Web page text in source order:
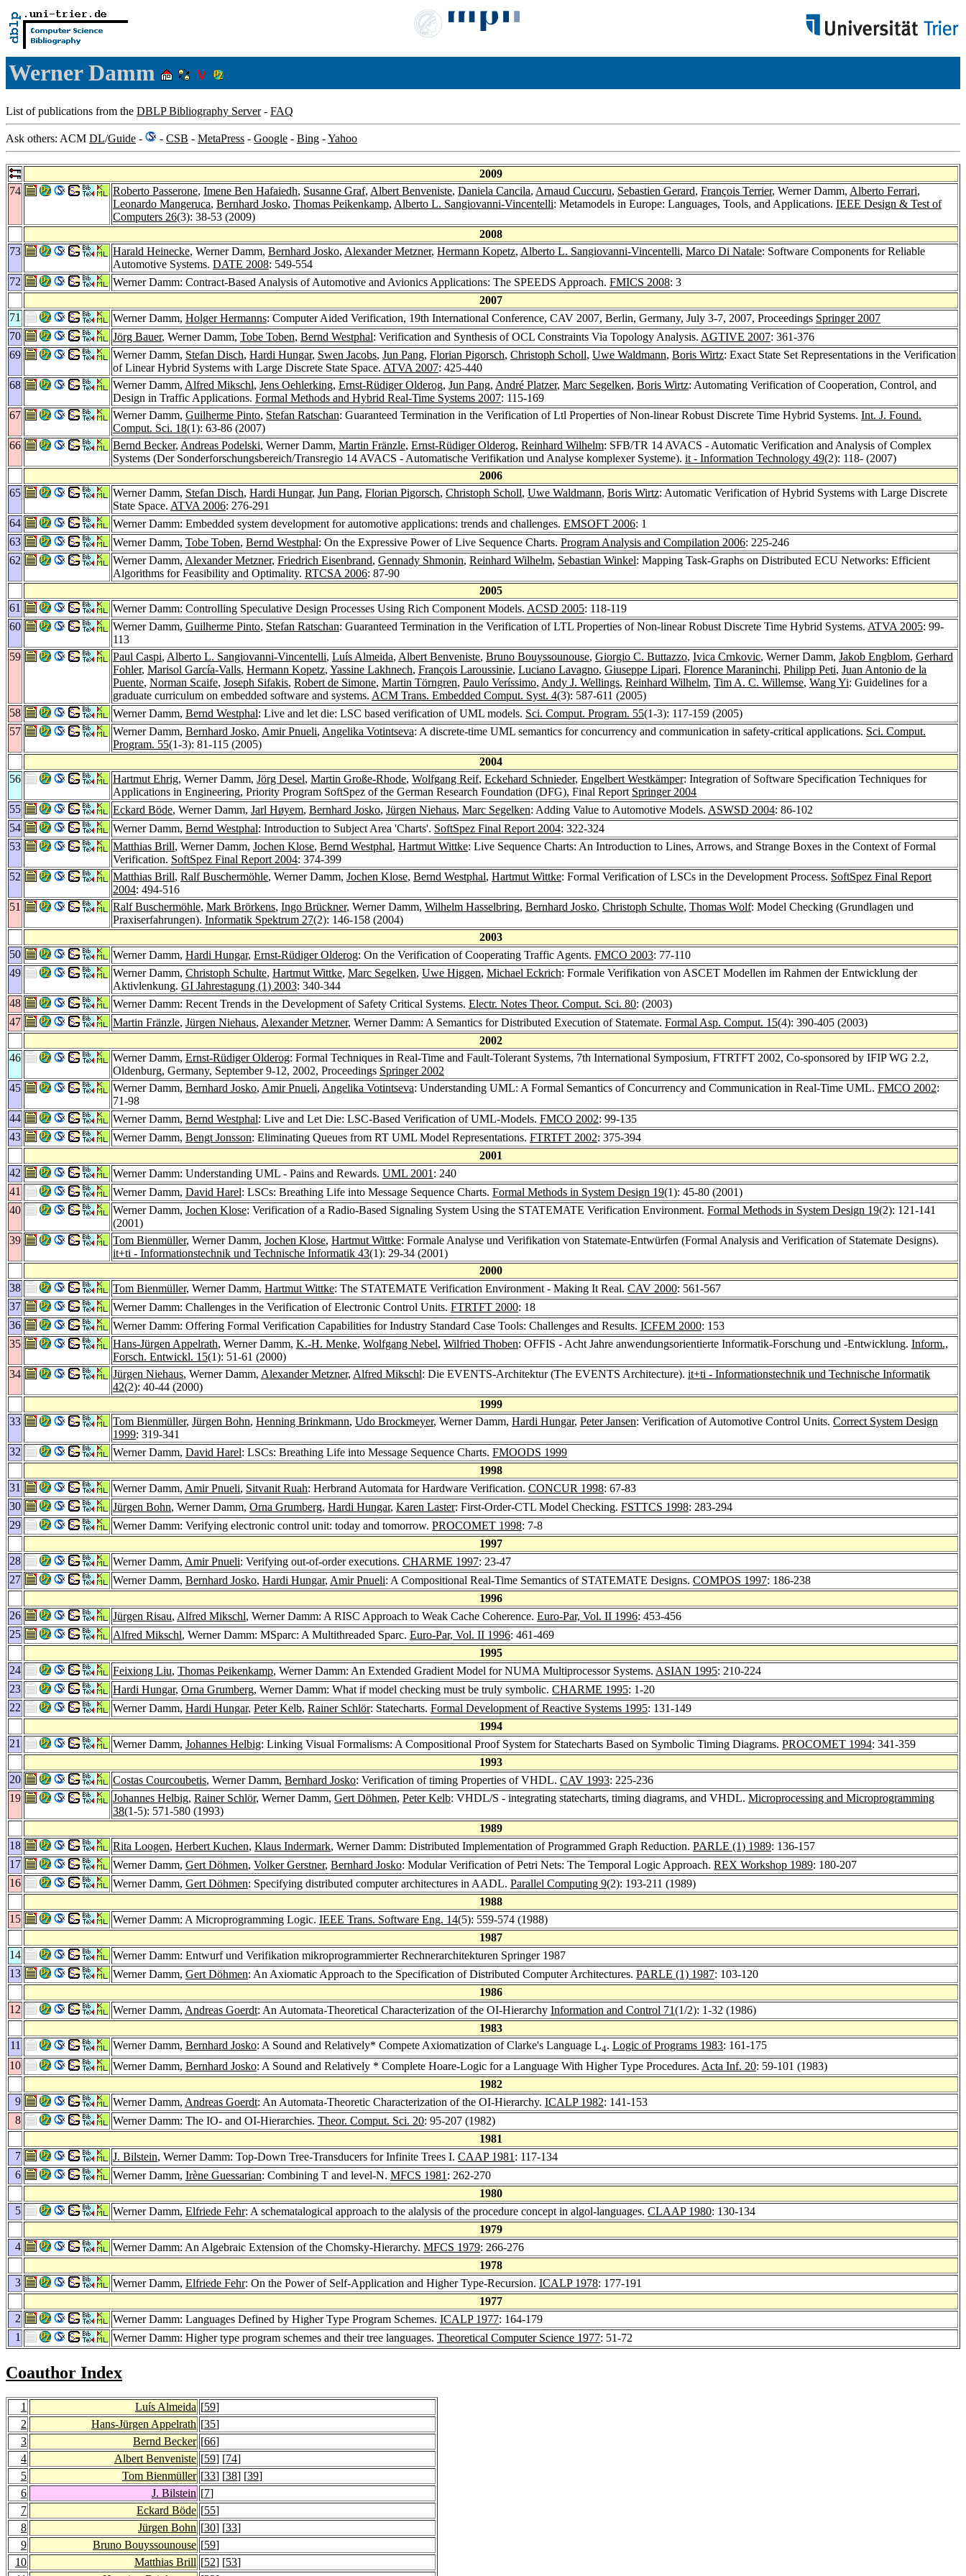
Werner Damm
List of publications from the DBLP Bibliography Server- FAQ
Ask others: ACM DL/Guide - - CSB - MetaPress - Google - Bing -Yahoo
2009
74
Roberto Passerone, Imene Ben Hafaiedh, Susanne Graf, Albert Benveniste, Daniela Cancila, Arnaud Cuccuru, Sebastien Gerard, François Terrier, Werner Damm, Alberto Ferrari,
Leonardo Mangeruca, Bernhard Josko, Thomas Peikenkamp, Alberto L. Sangiovanni-Vincentelli: Metamodels in Europe: Languages, Tools, and Applications. IEEE Design & Test of
Computers 26(3): 38-53 (2009)
2008
73
Harald Heinecke, Werner Damm, Bernhard Josko, Alexander Metzner, Hermann Kopetz, Alberto L. Sangiovanni-Vincentelli, Marco Di Natale: Software Components for Reliable
Automotive Systems. DATE 2008: 549-554
72
Werner Damm: Contract-Based Analysis of Automotive and Avionics Applications: The SPEEDS Approach. FMICS 2008: 3
2007
71
Werner Damm, Holger Hermanns: Computer Aided Verification, 19th International Conference, CAV 2007, Berlin, Germany, July 3-7, 2007, Proceedings Springer 2007
70
Jörg Bauer, Werner Damm, Tobe Toben, Bernd Westphal: Verification and Synthesis of OCL Constraints Via Topology Analysis. AGTIVE 2007: 361-376
69
Werner Damm, Stefan Disch, Hardi Hungar, Swen Jacobs, Jun Pang, Florian Pigorsch, Christoph Scholl, Uwe Waldmann, Boris Wirtz: Exact State Set Representations in the Verification
of Linear Hybrid Systems with Large Discrete State Space. ATVA 2007: 425-440
68
Werner Damm, Alfred Mikschl, Jens Oehlerking, Ernst-Rüdiger Olderog, Jun Pang, André Platzer, Marc Segelken, Boris Wirtz: Automating Verification of Cooperation, Control, and
Design in Traffic Applications. Formal Methods and Hybrid Real-Time Systems 2007: 115-169
67
Werner Damm, Guilherme Pinto, Stefan Ratschan: Guaranteed Termination in the Verification of Ltl Properties of Non-linear Robust Discrete Time Hybrid Systems. Int. J. Found.
Comput. Sci. 18(1): 63-86 (2007)
66
Bernd Becker, Andreas Podelski, Werner Damm, Martin Fränzle, Ernst-Rüdiger Olderog, Reinhard Wilhelm: SFB/TR 14 AVACS - Automatic Verification and Analysis of Complex
Systems (Der Sonderforschungsbereich/Transregio 14 AVACS - Automatische Verifikation und Analyse komplexer Systeme). it - Information Technology 49(2): 118- (2007)
2006
65
Werner Damm, Stefan Disch, Hardi Hungar, Jun Pang, Florian Pigorsch, Christoph Scholl, Uwe Waldmann, Boris Wirtz: Automatic Verification of Hybrid Systems with Large Discrete
State Space. ATVA 2006: 276-291
64
Werner Damm: Embedded system development for automotive applications: trends and challenges. EMSOFT 2006: 1
63
Werner Damm, Tobe Toben, Bernd Westphal: On the Expressive Power of Live Sequence Charts. Program Analysis and Compilation 2006: 225-246
62
Werner Damm, Alexander Metzner, Friedrich Eisenbrand, Gennady Shmonin, Reinhard Wilhelm, Sebastian Winkel: Mapping Task-Graphs on Distributed ECU Networks: Efficient
Algorithms for Feasibility and Optimality. RTCSA 2006: 87-90
2005
61
Werner Damm: Controlling Speculative Design Processes Using Rich Component Models. ACSD 2005: 118-119
60
Werner Damm, Guilherme Pinto, Stefan Ratschan: Guaranteed Termination in the Verification of LTL Properties of Non-linear Robust Discrete Time Hybrid Systems. ATVA 2005: 99-
113
59
Paul Caspi, Alberto L. Sangiovanni-Vincentelli, Luís Almeida, Albert Benveniste, Bruno Bouyssounouse, Giorgio C. Buttazzo, Ivica Crnkovic, Werner Damm, Jakob Engblom, Gerhard
Fohler, Marisol García-Valls, Hermann Kopetz, Yassine Lakhnech, François Laroussinie, Luciano Lavagno, Giuseppe Lipari, Florence Maraninchi, Philipp Peti, Juan Antonio de la
Puente, Norman Scaife, Joseph Sifakis, Robert de Simone, Martin Törngren, Paulo Veríssimo, Andy J. Wellings, Reinhard Wilhelm, Tim A. C. Willemse, Wang Yi: Guidelines for a
graduate curriculum on embedded software and systems. ACM Trans. Embedded Comput. Syst. 4(3): 587-611 (2005)
58
Werner Damm, Bernd Westphal: Live and let die: LSC based verification of UML models. Sci. Comput. Program. 55(1-3): 117-159 (2005)
57
Werner Damm, Bernhard Josko, Amir Pnueli, Angelika Votintseva: A discrete-time UML semantics for concurrency and communication in safety-critical applications. Sci. Comput.
Program. 55(1-3): 81-115 (2005)
2004
56
Hartmut Ehrig, Werner Damm, Jörg Desel, Martin Große-Rhode, Wolfgang Reif, Eckehard Schnieder, Engelbert Westkämper: Integration of Software Specification Techniques for
Applications in Engineering, Priority Program SoftSpez of the German Research Foundation (DFG), Final Report Springer 2004
55
Eckard Böde, Werner Damm, Jarl Høyem, Bernhard Josko, Jürgen Niehaus, Marc Segelken: Adding Value to Automotive Models. ASWSD 2004: 86-102
54
Werner Damm, Bernd Westphal: Introduction to Subject Area 'Charts'. SoftSpez Final Report 2004: 322-324
53
Matthias Brill, Werner Damm, Jochen Klose, Bernd Westphal, Hartmut Wittke: Live Sequence Charts: An Introduction to Lines, Arrows, and Strange Boxes in the Context of Formal
Verification. SoftSpez Final Report 2004: 374-399
52
Matthias Brill, Ralf Buschermöhle, Werner Damm, Jochen Klose, Bernd Westphal, Hartmut Wittke: Formal Verification of LSCs in the Development Process. SoftSpez Final Report
2004: 494-516
51
Ralf Buschermöhle, Mark Brörkens, Ingo Brückner, Werner Damm, Wilhelm Hasselbring, Bernhard Josko, Christoph Schulte, Thomas Wolf: Model Checking (Grundlagen und
Praxiserfahrungen). Informatik Spektrum 27(2): 146-158 (2004)
2003
50
Werner Damm, Hardi Hungar, Ernst-Rüdiger Olderog: On the Verification of Cooperating Traffic Agents. FMCO 2003: 77-110
49
Werner Damm, Christoph Schulte, Hartmut Wittke, Marc Segelken, Uwe Higgen, Michael Eckrich: Formale Verifikation von ASCET Modellen im Rahmen der Entwicklung der
Aktivlenkung. GI Jahrestagung (1) 2003: 340-344
48
Werner Damm: Recent Trends in the Development of Safety Critical Systems. Electr. Notes Theor. Comput. Sci. 80: (2003)
47
Martin Fränzle, Jürgen Niehaus, Alexander Metzner, Werner Damm: A Semantics for Distributed Execution of Statemate. Formal Asp. Comput. 15(4): 390-405 (2003)
2002
46
Werner Damm, Ernst-Rüdiger Olderog: Formal Techniques in Real-Time and Fault-Tolerant Systems, 7th International Symposium, FTRTFT 2002, Co-sponsored by IFIP WG 2.2,
Oldenburg, Germany, September 9-12, 2002, Proceedings Springer 2002
45
Werner Damm, Bernhard Josko, Amir Pnueli, Angelika Votintseva: Understanding UML: A Formal Semantics of Concurrency and Communication in Real-Time UML. FMCO 2002:
71-98
44
Werner Damm, Bernd Westphal: Live and Let Die: LSC-Based Verification of UML-Models. FMCO 2002: 99-135
43
Werner Damm, Bengt Jonsson: Eliminating Queues from RT UML Model Representations. FTRTFT 2002: 375-394
2001
42
Werner Damm: Understanding UML - Pains and Rewards. UML 2001 : 240
41
Werner Damm, David Harel: LSCs: Breathing Life into Message Sequence Charts. Formal Methods in System Design 19(1): 45-80 (2001)
40
Werner Damm, Jochen Klose: Verification of a Radio-Based Signaling System Using the STATEMATE Verification Environment. Formal Methods in System Design 19(2): 121-141
(2001)
39
Tom Bienmüller, Werner Damm, Jochen Klose, Hartmut Wittke: Formale Analyse und Verifikation von Statemate-Entwürfen (Formal Analysis and Verification of Statemate Designs).
it+ti - Informationstechnik und Technische Informatik 43(1): 29-34 (2001)
2000
38
Tom Bienmüller, Werner Damm, Hartmut Wittke: The STATEMATE Verification Environment - Making It Real. CAV 2000: 561-567
37
Werner Damm: Challenges in the Verification of Electronic Control Units. FTRTFT 2000: 18
36
Werner Damm: Offering Formal Verification Capabilities for Industry Standard Case Tools: Challenges and Results. ICFEM 2000: 153
35
Hans-Jürgen Appelrath, Werner Damm, K.-H. Menke, Wolfgang Nebel, Wilfried Thoben: OFFIS - Acht Jahre anwendungsorientierte Informatik-Forschung und -Entwicklung. Inform.,
Forsch. Entwickl. 15(1): 51-61 (2000)
34
Jürgen Niehaus, Werner Damm, Alexander Metzner, Alfred Mikschl: Die EVENTS-Architektur (The EVENTS Architecture). it+ti - Informationstechnik und Technische Informatik
42(2): 40-44 (2000)
1999
33
Tom Bienmüller, Jürgen Bohn, Henning Brinkmann, Udo Brockmeyer, Werner Damm, Hardi Hungar, Peter Jansen: Verification of Automotive Control Units. Correct System Design
1999: 319-341
32
Werner Damm, David Harel: LSCs: Breathing Life into Message Sequence Charts. FMOODS 1999
1998
31
Werner Damm, Amir Pnueli, Sitvanit Ruah: Herbrand Automata for Hardware Verification. CONCUR 1998: 67-83
30
Jürgen Bohn, Werner Damm, Orna Grumberg, Hardi Hungar, Karen Laster: First-Order-CTL Model Checking. FSTTCS 1998: 283-294
29
Werner Damm: Verifying electronic control unit: today and tomorrow. PROCOMET 1998: 7-8
1997
28
Werner Damm, Amir Pnueli: Verifying out-of-order executions. CHARME 1997: 23-47
27
Werner Damm, Bernhard Josko, Hardi Hungar, Amir Pnueli: A Compositional Real-Time Semantics of STATEMATE Designs. COMPOS 1997: 186-238
1996
26
Jürgen Risau, Alfred Mikschl, Werner Damm: A RISC Approach to Weak Cache Coherence. Euro-Par, Vol. II 1996: 453-456
25
Alfred Mikschl, Werner Damm: MSparc: A Multithreaded Sparc. Euro-Par, Vol. II 1996: 461-469
1995
24
Feixiong Liu, Thomas Peikenkamp, Werner Damm: An Extended Gradient Model for NUMA Multiprocessor Systems. ASIAN 1995: 210-224
23
Hardi Hungar, Orna Grumberg, Werner Damm: What if model checking must be truly symbolic. CHARME 1995: 1-20
22
Werner Damm, Hardi Hungar, Peter Kelb, Rainer Schlör: Statecharts. Formal Development of Reactive Systems 1995: 131-149
1994
21
Werner Damm, Johannes Helbig: Linking Visual Formalisms: A Compositional Proof System for Statecharts Based on Symbolic Timing Diagrams. PROCOMET 1994: 341-359
1993
20
Costas Courcoubetis, Werner Damm, Bernhard Josko: Verification of timing Properties of VHDL. CAV 1993: 225-236
19
Johannes Helbig, Rainer Schlör, Werner Damm, Gert Döhmen, Peter Kelb: VHDL/S - integrating statecharts, timing diagrams, and VHDL. Microprocessing and Microprogramming
38(1-5): 571-580 (1993)
1989
18
Rita Loogen, Herbert Kuchen, Klaus Indermark, Werner Damm: Distributed Implementation of Programmed Graph Reduction. PARLE (1) 1989: 136-157
17
Werner Damm, Gert Döhmen, Volker Gerstner, Bernhard Josko: Modular Verification of Petri Nets: The Temporal Logic Approach. REX Workshop 1989: 180-207
16
Werner Damm, Gert Döhmen: Specifying distributed computer architectures in AADL. Parallel Computing 9(2): 193-211 (1989)
1988
15
Werner Damm: A Microprogramming Logic. IEEE Trans. Software Eng. 14(5): 559-574 (1988)
1987
14
Werner Damm: Entwurf und Verifikation mikroprogrammierter Rechnerarchitekturen Springer 1987
13
Werner Damm, Gert Döhmen: An Axiomatic Approach to the Specification of Distributed Computer Architectures. PARLE (1) 1987: 103-120
1986
12
Werner Damm, Andreas Goerdt: An Automata-Theoretical Characterization of the OI-Hierarchy Information and Control 71(1/2): 1-32 (1986)
1983
11
Werner Damm, Bernhard Josko: A Sound and Relatively* Compete Axiomatization of Clarke's Language L4. Logic of Programs 1983: 161-175
10
Werner Damm, Bernhard Josko: A Sound and Relatively * Complete Hoare-Logic for a Language With Higher Type Procedures. Acta Inf. 20: 59-101 (1983)
1982
9
Werner Damm, Andreas Goerdt: An Automata-Theoretic Characterization of the OI-Hierarchy. ICALP 1982: 141-153
8
Werner Damm: The IO- and OI-Hierarchies. Theor. Comput. Sci. 20: 95-207 (1982)
1981
7
J. Bilstein, Werner Damm: Top-Down Tree-Transducers for Infinite Trees I. CAAP 1981 : 117-134
6
Werner Damm, Irène Guessarian: Combining T and level-N. MFCS 1981 : 262-270
1980
5
Werner Damm, Elfriede Fehr: A schematalogical approach to the alalysis of the procedure concept in algol-languages. CLAAP 1980: 130-134
1979
4
Werner Damm: An Algebraic Extension of the Chomsky-Hierarchy. MFCS 1979: 266-276
1978
3
Werner Damm, Elfriede Fehr: On the Power of Self-Application and Higher Type-Recursion. ICALP 1978: 177-191
1977
2
Werner Damm: Languages Defined by Higher Type Program Schemes. ICALP 1977: 164-179
1
Werner Damm: Higher type program schemes and their tree languages. Theoretical Computer Science 1977: 51-72
Coauthor Index
1 Luís Almeida [59]
2
Hans-Jürgen Appelrath [35]
3
Bernd Becker [66]
4
Albert Benveniste [59] [74]
5
Tom Bienmüller [33] [38] [39]
6
J. Bilstein [7]
7
Eckard Böde [55]
8
Jürgen Bohn [30] [33]
9
Bruno Bouyssounouse [59]
10
Matthias Brill [52] [53]